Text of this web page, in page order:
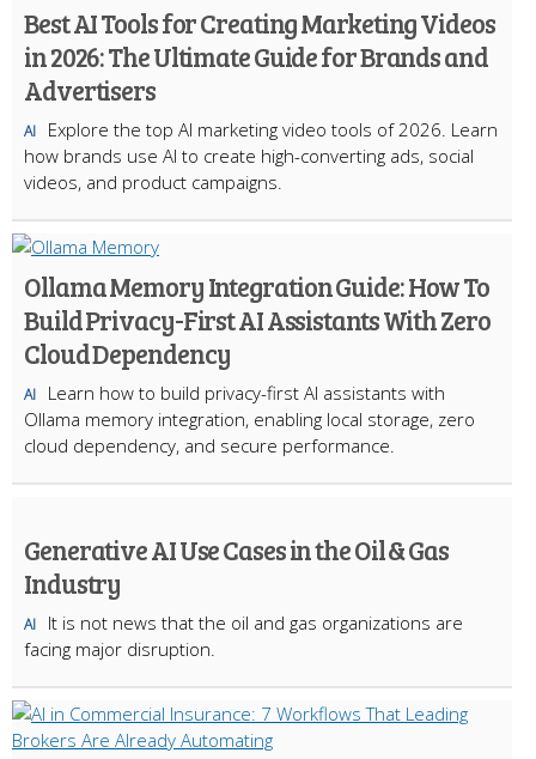
Best AI Tools for Creating Marketing Videos
in 2026: The Ultimate Guide for Brands and
Advertisers
AI
Explore the top AI marketing video tools of 2026. Learn
how brands use AI to create high-converting ads, social
videos, and product campaigns.
Ollama Memory Integration Guide: How To
Build Privacy-First AI Assistants With Zero
Cloud Dependency
AI
Learn how to build privacy-first AI assistants with
Ollama memory integration, enabling local storage, zero
cloud dependency, and secure performance.
Generative AI Use Cases in the Oil & Gas
Industry
AI
It is not news that the oil and gas organizations are
facing major disruption.